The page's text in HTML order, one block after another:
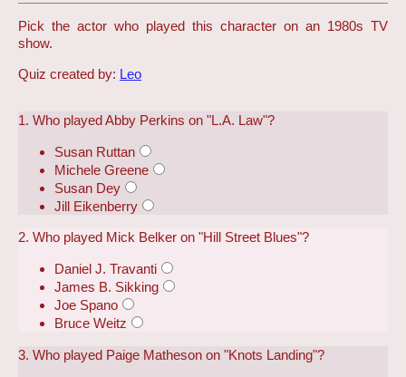
Pick the actor who played this character on an 1980s TV
show.
Quiz created by: Leo
1. Who played Abby Perkins on "L.A. Law"?
Susan Ruttan
Michele Greene
Susan Dey
Jill Eikenberry
2. Who played Mick Belker on "Hill Street Blues"?
Daniel J. Travanti
James B. Sikking
Joe Spano
Bruce Weitz
3. Who played Paige Matheson on "Knots Landing"?